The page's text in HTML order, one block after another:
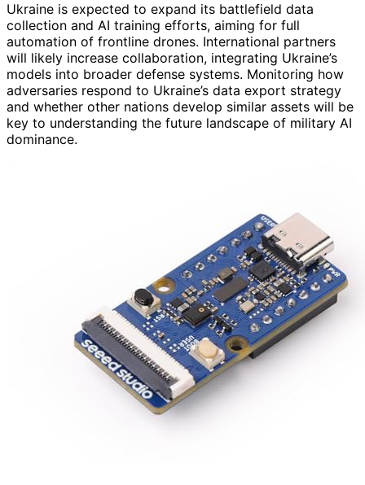
Ukraine is expected to expand its battlefield data
collection and AI training efforts, aiming for full
automation of frontline drones. International partners
will likely increase collaboration, integrating Ukraine’s
models into broader defense systems. Monitoring how
adversaries respond to Ukraine’s data export strategy
and whether other nations develop similar assets will be
key to understanding the future landscape of military AI
dominance.